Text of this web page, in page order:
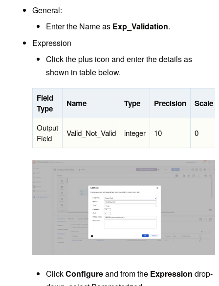
General:
Enter the Name as Exp_Validation.
Expression
Click the plus icon and enter the details as
shown in table below.
Field
Type
Name Type Precision Scale
Output
Field
Valid_Not_Valid integer 10 0
ClickConfigureand from the Expression drop-